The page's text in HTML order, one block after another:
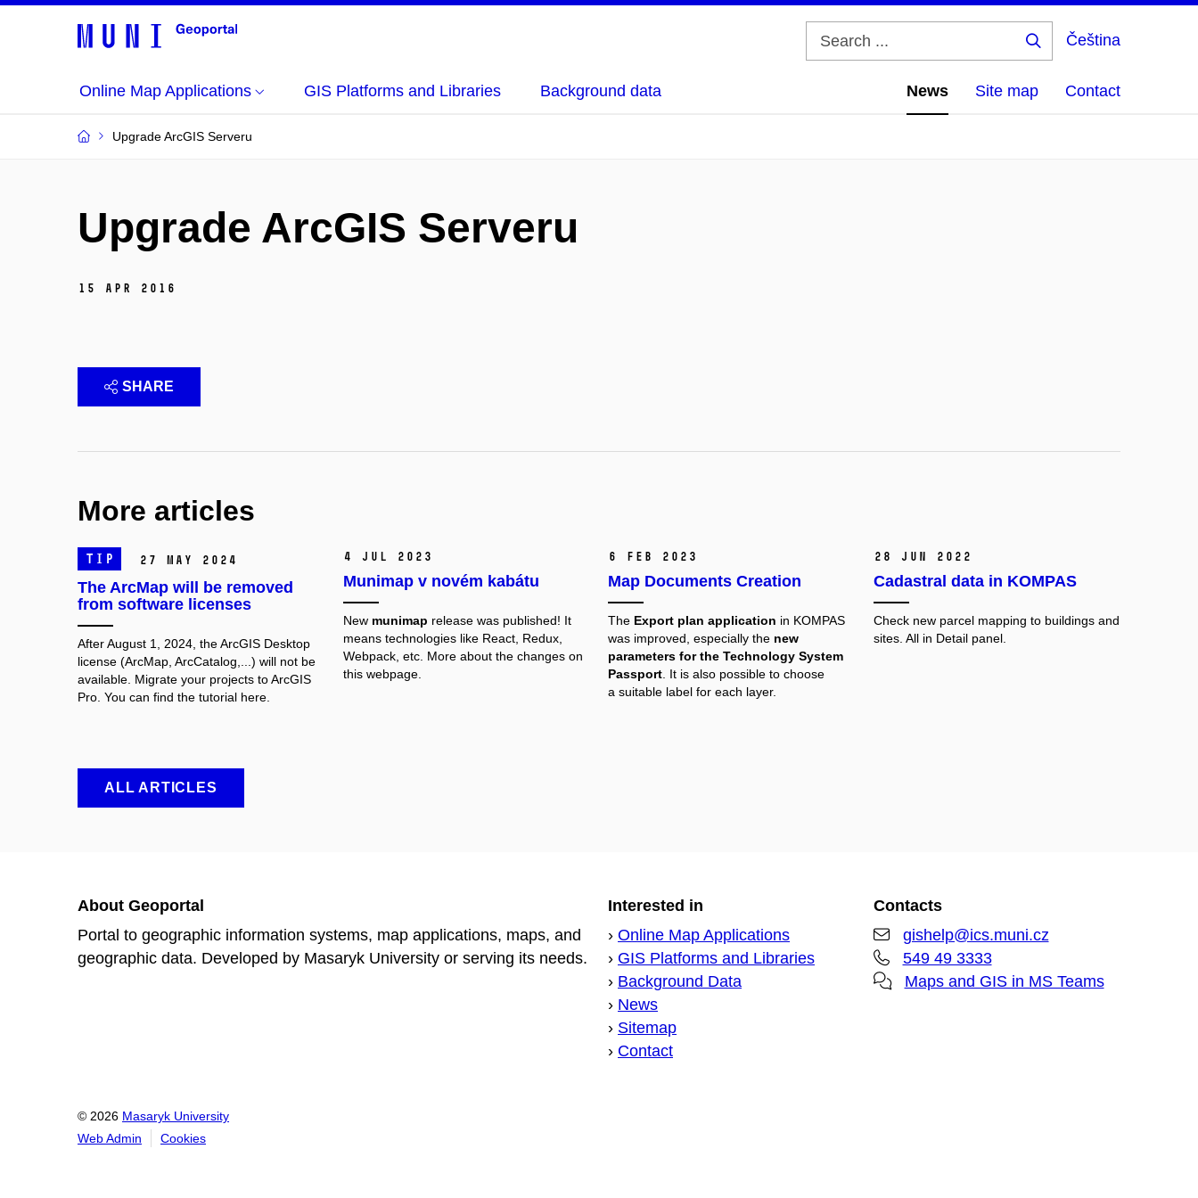
Čeština
Online Map Applications GIS Platforms and Libraries Background data News Site map Contact
Upgrade ArcGIS Serveru
Upgrade ArcGIS Serveru
15 Apr 2016
SHARE
More articles
TIP 27 May 2024
The ArcMap will be removed
from software licenses
After August 1, 2024, the ArcGIS Desktop
license (ArcMap, ArcCatalog,...) will not be
available. Migrate your projects to ArcGIS
Pro. You can find the tutorial here.
4 Jul 2023
Munimap v novém kabátu
New munimap release was published! It
means technologies like React, Redux,
Webpack, etc. More about the changes on
this webpage.
6 Feb 2023
Map Documents Creation
The Export plan application in KOMPAS
was improved, especially the new
parameters for the Technology System
Passport . It is also possible to choose
a suitable label for each layer.
28 Jun 2022
Cadastral data in KOMPAS
Check new parcel mapping to buildings and
sites. All in Detail panel.
ALL ARTICLES
About Geoportal
Portal to geographic information systems, map applications, maps, and
geographic data. Developed by Masaryk University or serving its needs.
Interested in
› Online Map Applications
› GIS Platforms and Libraries
› Background Data
› News
› Sitemap
› Contact
Contacts
gishelp@ics.muni.cz
549 49 3333
Maps and GIS in MS Teams
© 2026 Masaryk University
Web Admin
Cookies